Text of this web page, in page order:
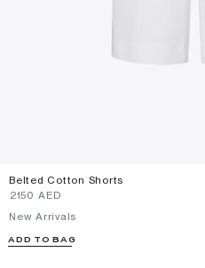
Belted Cotton Shorts
⁦2150⁩ AED
New Arrivals
ADD TO BAG